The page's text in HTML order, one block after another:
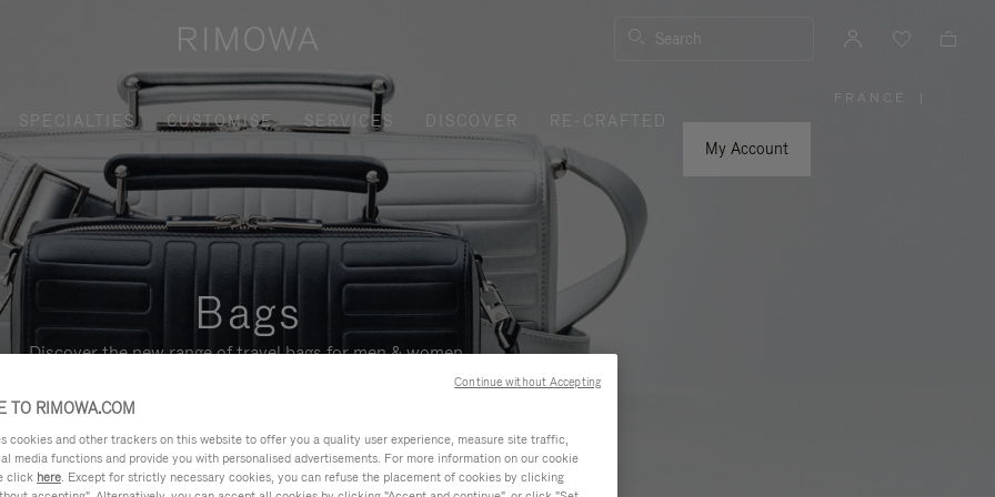
Search
SPECIALTIES CUSTOMISE SERVICES DISCOVER
RE-CRAFTED
My Account
FRANCE |
Bags
Discover the new range of travel bags for men & women.
TO RIMOWA.COM
cookies and other trackers on this website to offer you a quality user experience, measure site traffic,
media functions and provide you with personalised advertisements. For more information on our cookie
click here. Except for strictly necessary cookies, you can refuse the placement of cookies by clicking
Continue without Accepting